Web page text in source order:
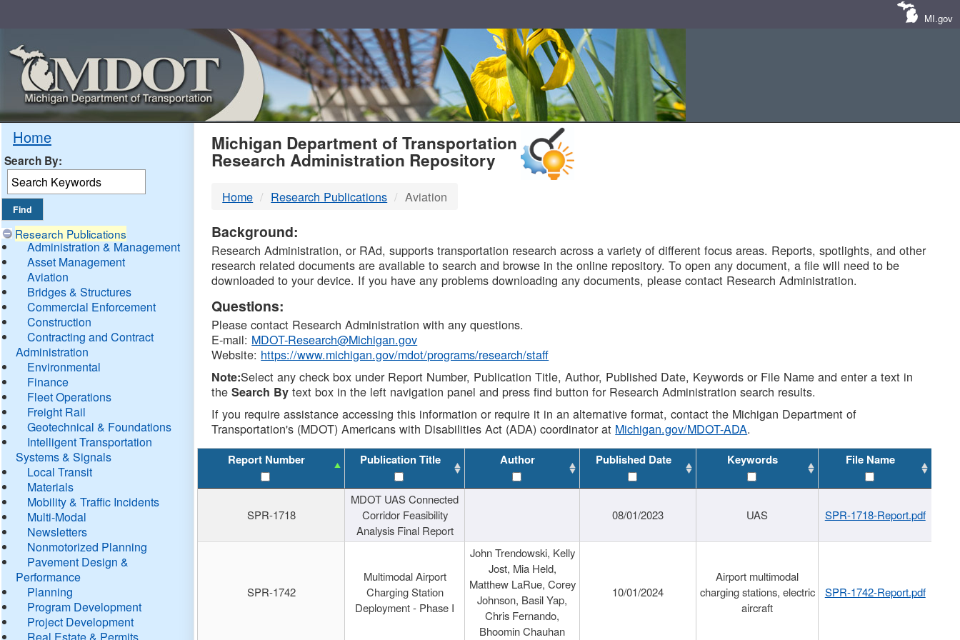
MI.gov
Home
Search By:
Research Publications
Administration & Management
Asset Management
Aviation
Bridges & Structures
Commercial Enforcement
Construction
Contracting and Contract
Administration
Environmental
Finance
Fleet Operations
Freight Rail
Geotechnical & Foundations
Intelligent Transportation
Systems & Signals
Local Transit
Materials
Mobility & Traffic Incidents
Multi-Modal
Newsletters
Nonmotorized Planning
Pavement Design &
Performance
Planning
Program Development
Project Development
Real Estate & Permits
MDOT
DTMB
Michigan Department of Transportation
Research Administration Repository
Home Research Publications Aviation
Background:
Research Administration, or RAd, supports transportation research across a variety of different focus areas. Reports, spotlights, and other
research related documents are available to search and browse in the online repository. To open any document, a file will need to be
downloaded to your device. If you have any problems downloading any documents, please contact Research Administration.
Questions:
Please contact Research Administration with any questions.
E-mail: MDOT-Research@Michigan.gov
Website: https://www.michigan.gov/mdot/programs/research/staff
Note:Select any check box under Report Number, Publication Title, Author, Published Date, Keywords or File Name and enter a text in
theSearch By text box in the left navigation panel and press find button for Research Administration search results.
If you require assistance accessing this information or require it in an alternative format, contact the Michigan Department of
Transportation's (MDOT) Americans with Disabilities Act (ADA) coordinator at Michigan.gov/MDOT-ADA.
Report Number Publication Title Author Published Date Keywords File Name
SPR-1718
MDOT UAS Connected
Corridor Feasibility
Analysis Final Report
08/01/2023 UAS SPR-1718-Report.pdf
SPR-1742
Multimodal Airport
Charging Station
Deployment - Phase I
John Trendowski, Kelly
Jost, Mia Held,
Matthew LaRue, Corey
Johnson, Basil Yap,
Chris Fernando,
Bhoomin Chauhan
10/01/2024
Airport multimodal
charging stations, electric
aircraft
SPR-1742-Report.pdf